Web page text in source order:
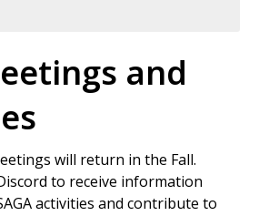
and
will return in the Fall.
to receive information
activities and contribute to